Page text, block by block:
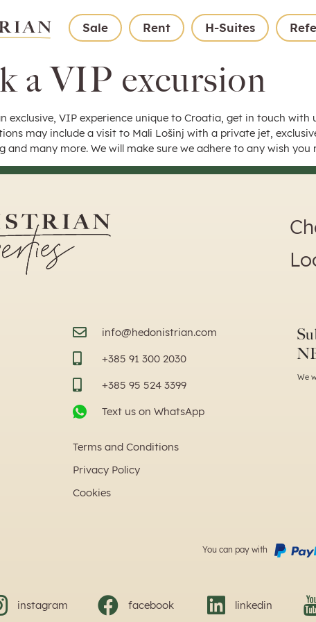
Sale Rent H-Suites
a VIP excursion
exclusive, VIP experience unique to Croatia, get in touch with
may include a visit to Mali Lošinj with a private jet,
and many more. We will make sure we adhere to any wish
info@hedonistrian.com
+385 91 300 2030
+385 95 524 3399
Text us on WhatsApp
Terms and Conditions
Privacy Policy
Cookies
We
You can pay with
instagram facebook linkedin